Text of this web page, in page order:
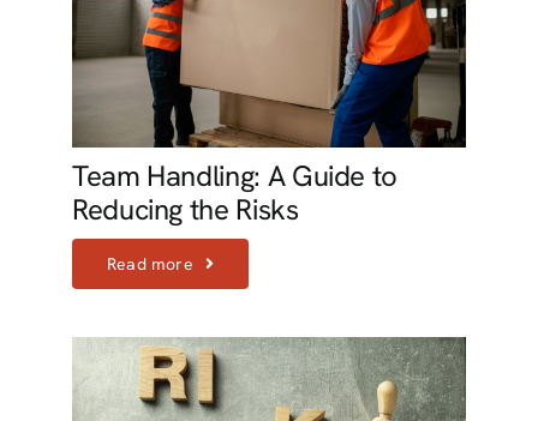
Team Handling: A Guide to
Reducing the Risks
Read more